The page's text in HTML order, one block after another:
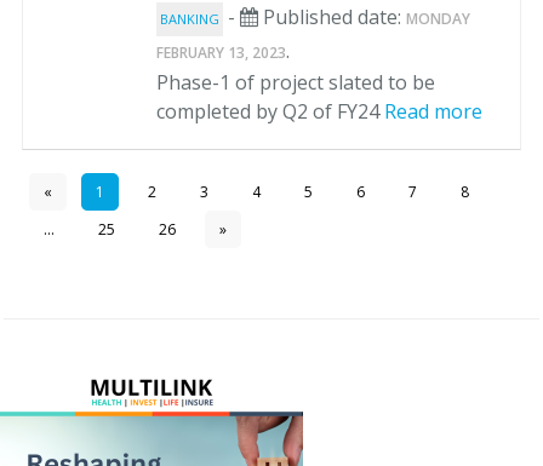
BANKING - Published date: MONDAY
FEBRUARY 13, 2023.
Phase-1 of project slated to be
completed by Q2 of FY24Read more
« 1 2 3 4 5 6 7
8
...
25 26 »